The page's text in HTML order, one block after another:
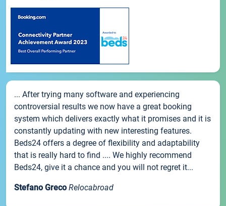
... After trying many software and experiencing
controversial results we now have a great booking
system which delivers exactly what it promises and it is
constantly updating with new interesting features.
Beds24 offers a degree of flexibility and adaptability
that is really hard to find .... We highly recommend
Beds24, give it a chance and you will not regret it...
Stefano Greco Relocabroad